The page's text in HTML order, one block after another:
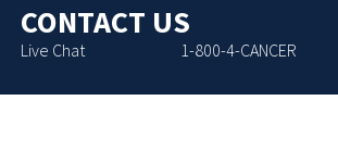
CONTACT US
Live Chat 1-800-4-CANCER